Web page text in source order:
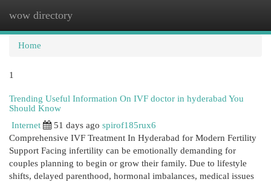
wow directory
Home
1
Trending Useful Information On IVF doctor in hyderabad You
Should Know
Internet
51 days ago spirof185rux6
Comprehensive IVF Treatment In Hyderabad for Modern Fertility
Support Facing infertility can be emotionally demanding for
couples planning to begin or grow their family. Due to lifestyle
shifts, delayed parenthood, hormonal imbalances, medical issues